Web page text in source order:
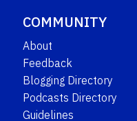
COMMUNITY
About
Feedback
Blogging Directory
Podcasts Directory
Guidelines